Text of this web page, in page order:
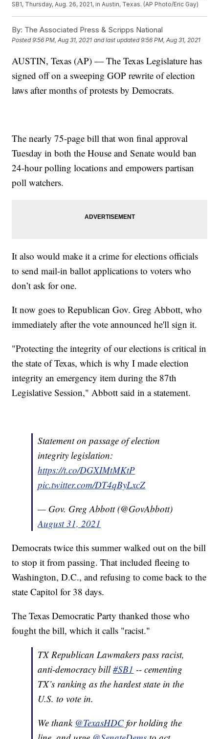
SB1, Thursday, Aug. 26, 2021, in Austin, Texas. (AP Photo/Eric Gay)
By: The Associated Press & Scripps National
Posted9:56 PM, Aug 31, 2021 and last updated 9:56 PM, Aug 31, 2021
AUSTIN, Texas (AP) — The Texas Legislature has
signed off on a sweeping GOP rewrite of election
laws after months of protests by Democrats.
The nearly 75-page bill that won final approval
Tuesday in both the House and Senate would ban
24-hour polling locations and empowers partisan
poll watchers.
It also would make it a crime for elections officials
to send mail-in ballot applications to voters who
don’t ask for one.
It now goes to Republican Gov. Greg Abbott, who
immediately after the vote announced he'll sign it.
"Protecting the integrity of our elections is critical in
the state of Texas, which is why I made election
integrity an emergency item during the 87th
Legislative Session," Abbott said in a statement.
Statement on passage of election
integrity legislation:
https://t.co/DGXIMtMKtP
pic.twitter.com/DT4qByLxcZ
— Gov. Greg Abbott (@GovAbbott)
August 31, 2021
Democrats twice this summer walked out on the bill
to stop it from passing. That included fleeing to
Washington, D.C., and refusing to come back to the
state Capitol for 38 days.
The Texas Democratic Party thanked those who
fought the bill, which it calls "racist."
TX Republican Lawmakers pass racist,
anti-democracy bill#SB1 -- cementing
TX’s ranking as the hardest state in the
U.S. to vote in.
We thank @TexasHDC for holding the